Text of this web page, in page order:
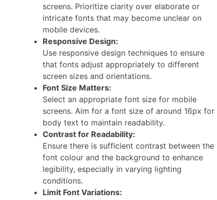
screens. Prioritize clarity over elaborate or
intricate fonts that may become unclear on
mobile devices.
Responsive Design:
Use responsive design techniques to ensure
that fonts adjust appropriately to different
screen sizes and orientations.
Font Size Matters:
Select an appropriate font size for mobile
screens. Aim for a font size of around 16px for
body text to maintain readability.
Contrast for Readability:
Ensure there is sufficient contrast between the
font colour and the background to enhance
legibility, especially in varying lighting
conditions.
Limit Font Variations: